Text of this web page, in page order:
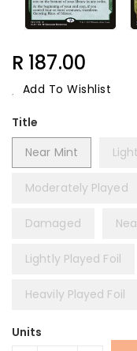
Regular
Price
R 187.00
Add To Wishlist
Title
Near Mint
Moderately Played
Damaged
Lightly Played Foil
Heavily Played Foil
Units